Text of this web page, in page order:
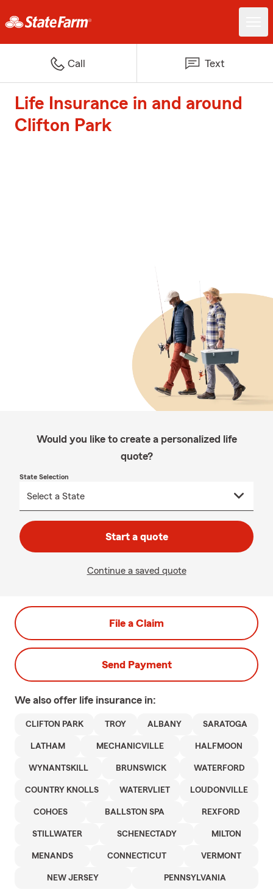
Call Text
Life Insurance in and around
Clifton Park
Would you like to create a personalized life
quote?
State Selection
Start a quote
Continue a saved quote
File a Claim
Send Payment
We also offer life insurance in:
CLIFTON PARK TROY ALBANY SARATOGA
LATHAM MECHANICVILLE HALFMOON
WYNANTSKILL BRUNSWICK WATERFORD
COUNTRY KNOLLS WATERVLIET LOUDONVILLE
COHOES BALLSTON SPA REXFORD
STILLWATER SCHENECTADY MILTON
MENANDS CONNECTICUT VERMONT
NEW JERSEY PENNSYLVANIA